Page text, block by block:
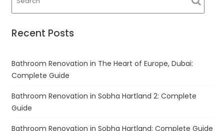
Recent Posts
Bathroom Renovation in The Heart of Europe, Dubai:
Complete Guide
Bathroom Renovation in Sobha Hartland 2: Complete
Guide
Bathroom Renovation in Sobha Hartland: Complete Guide